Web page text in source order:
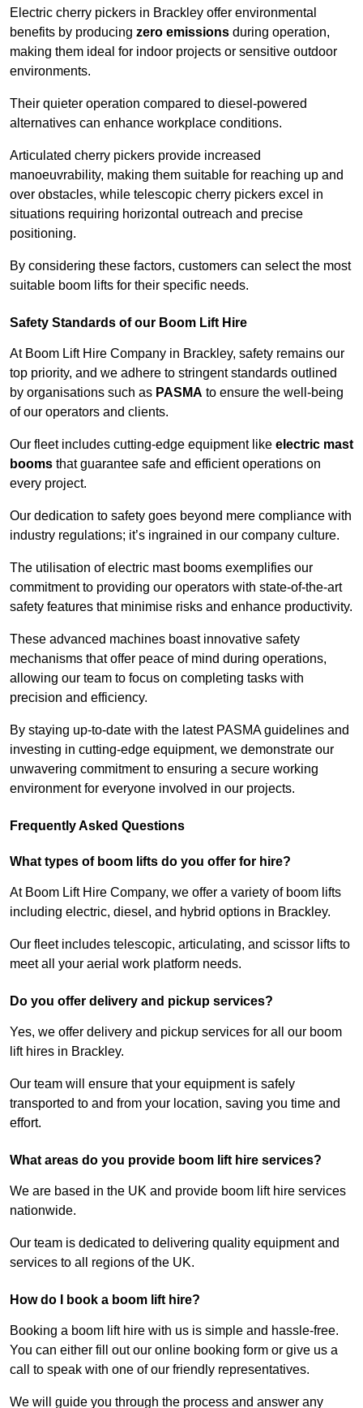
Electric cherry pickers in Brackley offer environmental
benefits by producing zero emissions during operation,
making them ideal for indoor projects or sensitive outdoor
environments.
Their quieter operation compared to diesel-powered
alternatives can enhance workplace conditions.
Articulated cherry pickers provide increased
manoeuvrability, making them suitable for reaching up and
over obstacles, while telescopic cherry pickers excel in
situations requiring horizontal outreach and precise
positioning.
By considering these factors, customers can select the most
suitable boom lifts for their specific needs.
Safety Standards of our Boom Lift Hire
At Boom Lift Hire Company in Brackley, safety remains our
top priority, and we adhere to stringent standards outlined
by organisations such as PASMA to ensure the well-being
of our operators and clients.
Our fleet includes cutting-edge equipment like electric mast
booms that guarantee safe and efficient operations on
every project.
Our dedication to safety goes beyond mere compliance with
industry regulations; it’s ingrained in our company culture.
The utilisation of electric mast booms exemplifies our
commitment to providing our operators with state-of-the-art
safety features that minimise risks and enhance productivity.
These advanced machines boast innovative safety
mechanisms that offer peace of mind during operations,
allowing our team to focus on completing tasks with
precision and efficiency.
By staying up-to-date with the latest PASMA guidelines and
investing in cutting-edge equipment, we demonstrate our
unwavering commitment to ensuring a secure working
environment for everyone involved in our projects.
Frequently Asked Questions
What types of boom lifts do you offer for hire?
At Boom Lift Hire Company, we offer a variety of boom lifts
including electric, diesel, and hybrid options in Brackley.
Our fleet includes telescopic, articulating, and scissor lifts to
meet all your aerial work platform needs.
Do you offer delivery and pickup services?
Yes, we offer delivery and pickup services for all our boom
lift hires in Brackley.
Our team will ensure that your equipment is safely
transported to and from your location, saving you time and
effort.
What areas do you provide boom lift hire services?
We are based in the UK and provide boom lift hire services
nationwide.
Our team is dedicated to delivering quality equipment and
services to all regions of the UK.
How do I book a boom lift hire?
Booking a boom lift hire with us is simple and hassle-free.
You can either fill out our online booking form or give us a
call to speak with one of our friendly representatives.
We will guide you through the process and answer any